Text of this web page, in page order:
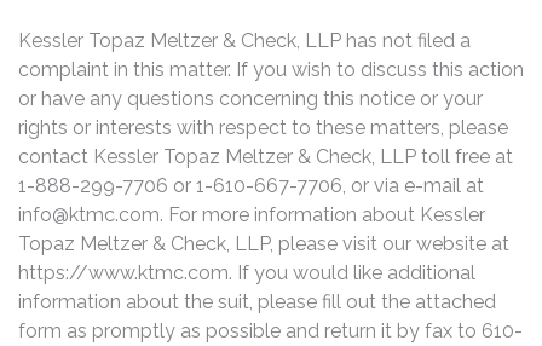
Kessler Topaz Meltzer & Check, LLP has not filed a
complaint in this matter. If you wish to discuss this action
or have any questions concerning this notice or your
rights or interests with respect to these matters, please
contact Kessler Topaz Meltzer & Check, LLP toll free at
1-888-299-7706 or 1-610-667-7706, or via e-mail at
info@ktmc.com. For more information about Kessler
Topaz Meltzer & Check, LLP, please visit our website at
https://www.ktmc.com. If you would like additional
information about the suit, please fill out the attached
form as promptly as possible and return it by fax to 610-